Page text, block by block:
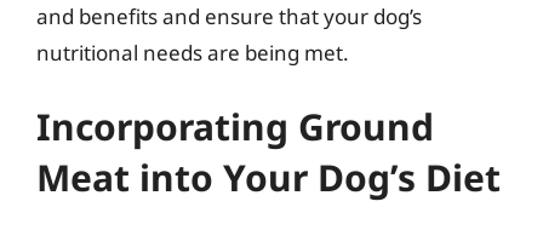
and benefits and ensure that your dog’s
nutritional needs are being met.
Incorporating Ground
Meat into Your Dog’s Diet